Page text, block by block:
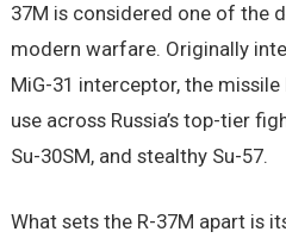
37M is considered one of the
modern warfare. Originally
MiG-31 interceptor, the
use across Russia’s top-tier
Su-30SM, and stealthy Su-57.
What sets the R-37M apart is